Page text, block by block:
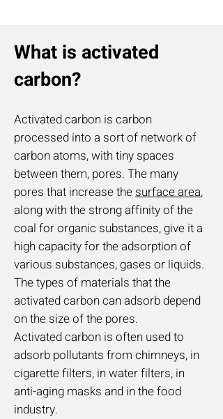
What is activated
carbon?
Activated carbon is carbon
processed into a sort of network of
carbon atoms, with tiny spaces
between them, pores. The many
pores that increase thesurface area,
along with the strong affinity of the
coal for organic substances, give it a
high capacity for the adsorption of
various substances, gases or liquids.
The types of materials that the
activated carbon can adsorb depend
on the size of the pores.
Activated carbon is often used to
adsorb pollutants from chimneys, in
cigarette filters, in water filters, in
anti-aging masks and in the food
industry.